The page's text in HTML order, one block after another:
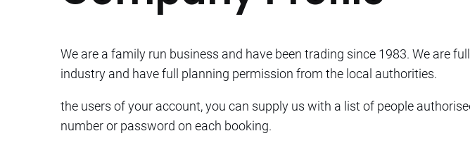
We are a family run business and have been trading since 1983. We are
industry and have full planning permission from the local authorities.
the users of your account, you can supply us with a list of people
number or password on each booking.